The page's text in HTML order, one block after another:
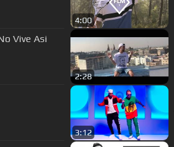
4:00
Vive Asi
2:28
3:12